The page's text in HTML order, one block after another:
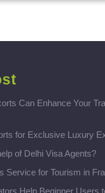
Can Enhance Your
for Exclusive Luxury
of Delhi Visa Agents?
Service for Tourism in
Help Beginner Users